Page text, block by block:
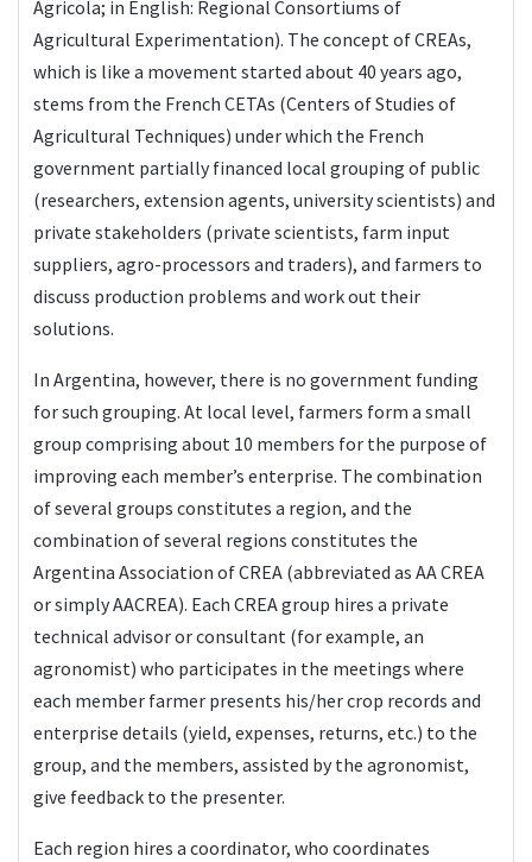
Agricola; in English: Regional Consortiums of
Agricultural Experimentation). The concept of CREAs,
which is like a movement started about 40 years ago,
stems from the French CETAs (Centers of Studies of
Agricultural Techniques) under which the French
government partially financed local grouping of public
(researchers, extension agents, university scientists) and
private stakeholders (private scientists, farm input
suppliers, agro-processors and traders), and farmers to
discuss production problems and work out their
solutions.
In Argentina, however, there is no government funding
for such grouping. At local level, farmers form a small
group comprising about 10 members for the purpose of
improving each member’s enterprise. The combination
of several groups constitutes a region, and the
combination of several regions constitutes the
Argentina Association of CREA (abbreviated as AA CREA
or simply AACREA). Each CREA group hires a private
technical advisor or consultant (for example, an
agronomist) who participates in the meetings where
each member farmer presents his/her crop records and
enterprise details (yield, expenses, returns, etc.) to the
group, and the members, assisted by the agronomist,
give feedback to the presenter.
Each region hires a coordinator, who coordinates